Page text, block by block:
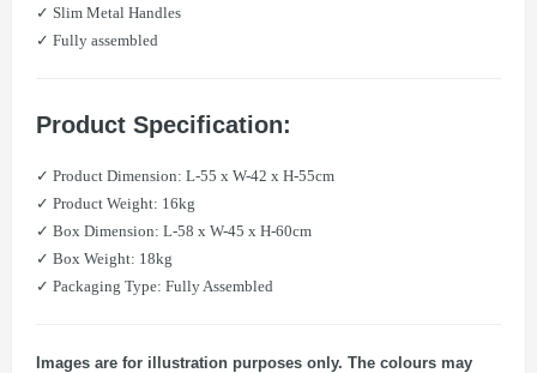
✓ Slim Metal Handles
✓ Fully assembled
Product Specification:
✓ Product Dimension: L-55 x W-42 x H-55cm
​​✓ Product Weight: 16kg
✓ Box Dimension: L-58 x W-45 x H-60cm
​​✓ Box Weight: 18kg
✓ Packaging Type: Fully Assembled
Images are for illustration purposes only. The colours may